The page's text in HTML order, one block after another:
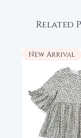
Related
New Arrival